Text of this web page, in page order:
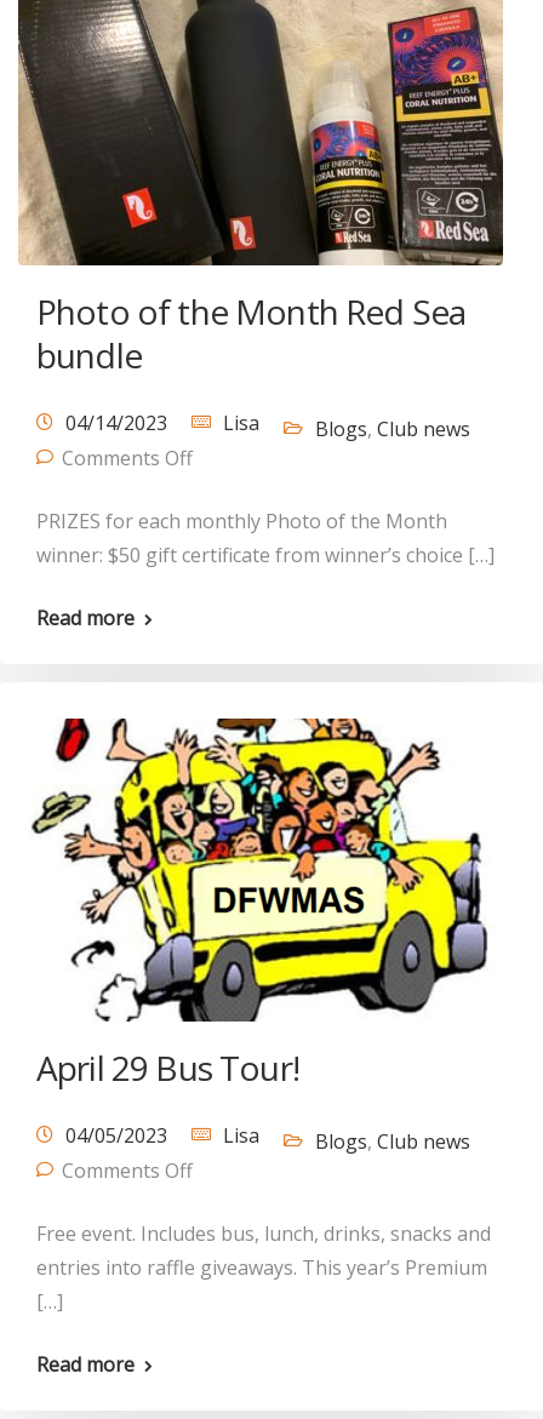
Photo of the Month Red Sea
bundle
04/14/2023 Lisa Blogs, Club news
Comments Off
PRIZES for each monthly Photo of the Month
winner: $50 gift certificate from winner’s choice […]
Read more
April 29 Bus Tour!
04/05/2023 Lisa Blogs, Club news
Comments Off
Free event. Includes bus, lunch, drinks, snacks and
entries into raffle giveaways. This year’s Premium
[…]
Read more